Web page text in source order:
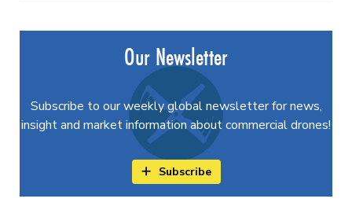
Our Newsletter
Subscribe to our weekly global newsletter for news,
insight and market information about commercial drones!
Subscribe